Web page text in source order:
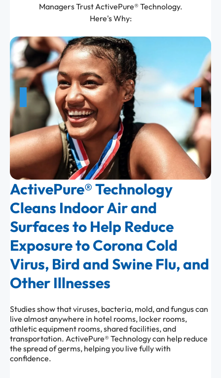
Managers Trust ActivePure® Technology.
Here's Why:
ActivePure® Technology
Cleans Indoor Air and
Surfaces to Help Reduce
Exposure to Corona Cold
Virus, Bird and Swine Flu, and
Other Illnesses
Studies show that viruses, bacteria, mold, and fungus can
live almost anywhere in hotel rooms, locker rooms,
athletic equipment rooms, shared facilities, and
transportation. ActivePure® Technology can help reduce
the spread of germs, helping you live fully with
confidence.